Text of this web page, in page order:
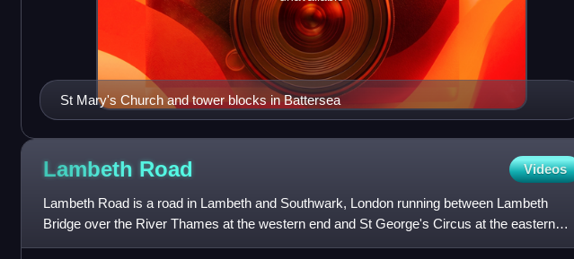
St Mary's Church and tower blocks in Battersea
Lambeth Road Videos
Lambeth Road is a road in Lambeth and Southwark, London running between Lambeth
Bridge over the River Thames at the western end and St George's Circus at the eastern
end. The road is designated the A3